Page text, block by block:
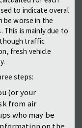
to indicate overal
be worse in the
This is mainly due to
traffic
fresh vehicle
steps:
(or your
from air
who may be